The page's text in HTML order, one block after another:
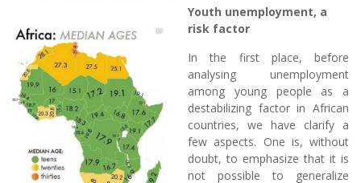
Youth unemployment, a
risk factor
In the first place, before
analysing unemployment
among young people as a
destabilizing factor in African
countries, we have clarify a
few aspects. One is, without
doubt, to emphasize that it is
not possible to generalize